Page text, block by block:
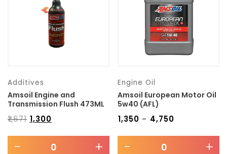
Additives
Amsoil Engine and
Transmission Flush 473ML
₹1,671 1,300
- +
Engine Oil
Amsoil European Motor Oil
5w40 (AFL)
₹1,350 – 4,750
- +